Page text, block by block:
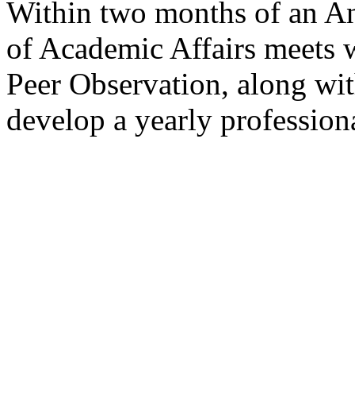
Within two months of an
of Academic Affairs meets
Peer Observation, along
develop a yearly